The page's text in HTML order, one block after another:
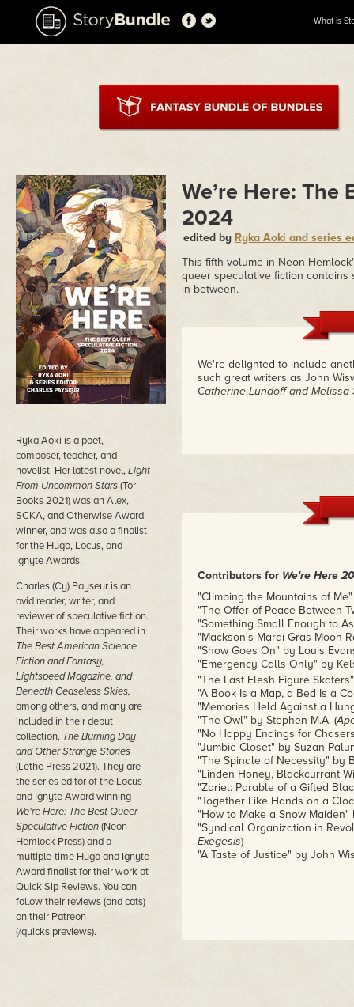
What is
Ryka Aoki is a poet,
composer, teacher, and
novelist. Her latest novel,Light
From Uncommon Stars(Tor
Books 2021) was an Alex,
SCKA, and Otherwise Award
winner, and was also a finalist
for the Hugo, Locus, and
Ignyte Awards.
Charles (Cy) Payseur is an
avid reader, writer, and
reviewer of speculative fiction.
Their works have appeared in
The Best American Science
Fiction and Fantasy,
Lightspeed Magazine, and
Beneath Ceaseless Skies,
among others, and many are
included in their debut
collection, The Burning Day
and Other Strange Stories
(Lethe Press 2021). They are
the series editor of the Locus
and Ignyte Award winning
We're Here: The Best Queer
Speculative Fiction(Neon
Hemlock Press) and a
multiple-time Hugo and Ignyte
Award finalist for their work at
Quick Sip Reviews. You can
follow their reviews (and cats)
on their Patreon
(/quicksipreviews).
We’re Here:
2024
edited by Ryka Aoki and series
This fifth volume in Neon
queer speculative fiction contains
in between.
We're delighted to include
such great writers as John
Catherine Lundoff and Melissa
Contributors for We're Here
"Climbing the Mountains of
"The Offer of Peace Between
"Something Small Enough to
"Mackson's Mardi Gras Moon
"Show Goes On" by Louis
"Emergency Calls Only" by
"The Last Flesh Figure
"A Book Is a Map, a Bed Is a
"Memories Held Against a
"The Owl" by Stephen M.A. (
"No Happy Endings for
"Jumbie Closet" by Suzan
"The Spindle of Necessity" by
"Linden Honey, Blackcurrant
"Zariel: Parable of a Gifted
"Together Like Hands on a
"How to Make a Snow Maiden"
"Syndical Organization in
Exegesis)
"A Taste of Justice" by John